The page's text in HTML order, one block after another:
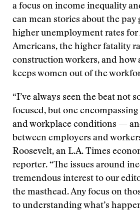
a focus on income inequality
can mean stories about the pay
higher unemployment rates for
Americans, the higher fatality
construction workers, and how
keeps women out of the
“I’ve always seen the beat not
focused, but one
and workplace conditions —
between employers and
Roosevelt, an L.A. Times
reporter. “The issues around
tremendous interest to our
the masthead. Any focus on
to understanding what’s